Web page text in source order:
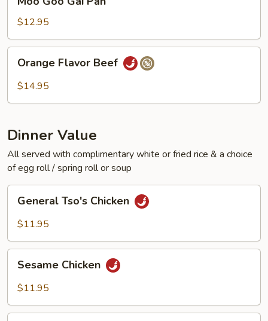
Goo
Gai
Pan
$12.95
Flavor
Beef
Orange Flavor Beef
$14.95
Dinner Value
All served with complimentary white or fried rice & a choice
of egg roll / spring roll or soup
Tso's
Chicken
General Tso's Chicken
$11.95
Chicken
Sesame Chicken
$11.95